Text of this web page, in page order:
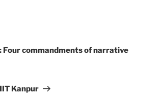
Four commandments of narrative
Kanpur